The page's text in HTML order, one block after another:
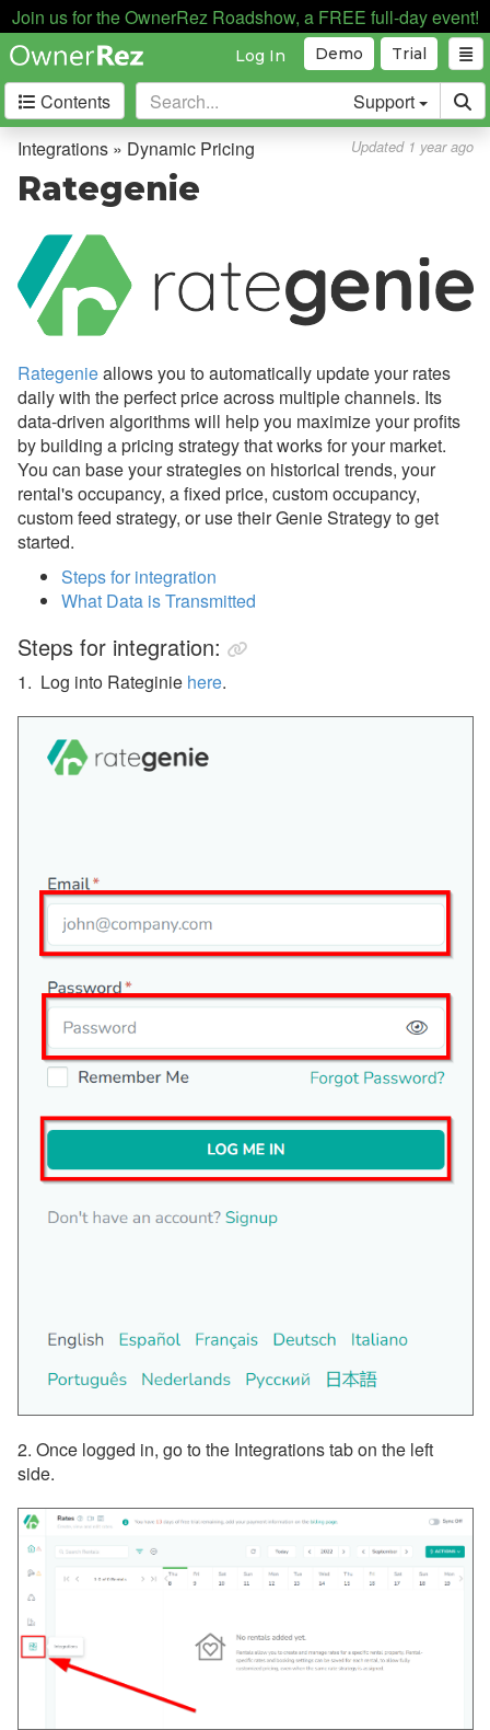
Join us for the OwnerRez Roadshow, a FREE full-day event!
Trial
Demo
Log In
Contents Support
Automation
Business Intelligence
Devices
Door Locks
Dynamic Pricing
Beyond
DPGO
Homesberg
PriceLabs
Rankbreeze
Rategenie
Rented
RevMax
Revy
Wheelhouse
Guest Communication
Housekeeping Services
QuickBooks
Messaging
OwnerRez APIs
Payment Processing
Property Management
Reports
Rezzy AI
Websites
Updates & Archives
Integrations » Dynamic Pricing Updated 1 year ago
Rategenie
Rategenieallows you to automatically update your rates
daily with the perfect price across multiple channels. Its
data-driven algorithms will help you maximize your profits
by building a pricing strategy that works for your market.
You can base your strategies on historical trends, your
rental's occupancy, a fixed price, custom occupancy,
custom feed strategy, or use their Genie Strategy to get
started.
Steps for integration
What Data is Transmitted
Steps for integration:
1. Log into Rateginie here.
2. Once logged in, go to the Integrations tab on the left
side.